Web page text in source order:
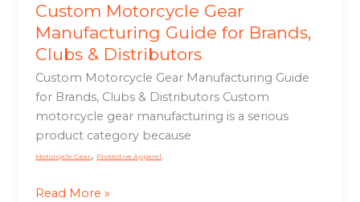
Custom Motorcycle Gear
Manufacturing Guide for Brands,
Clubs & Distributors
Custom Motorcycle Gear Manufacturing Guide
for Brands, Clubs & Distributors Custom
motorcycle gear manufacturing is a serious
product category because
Motorcycle Gear, Protective Apparel
Read More »